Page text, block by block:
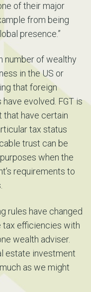
of their major
from being
presence.”
number of wealthy
in the US or
that foreign
evolved. FGT is
that have certain
tax status
trust can be
when the
requirements to
rules have changed
tax efficiencies with
wealth adviser.
estate investment
as we might